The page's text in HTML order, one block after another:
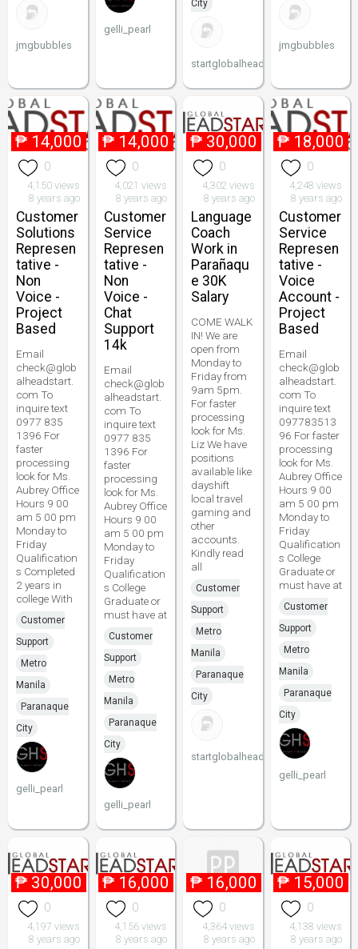
jmgbubbles
gelli_pearl
City
startglobalheadstart
jmgbubbles
₱ 14,000
0
4,150 views
8 years ago
Customer
Solutions
Represen
tative -
Non
Voice -
Project
Based
Email
check@glob
alheadstart.
com To
inquire text
0977 835
1396 For
faster
processing
look for Ms.
Aubrey Office
Hours 9 00
am 5 00 pm
Monday to
Friday
Qualification
s Completed
2 years in
college With
Customer
Support
Metro
Manila
Paranaque
City
gelli_pearl
₱ 14,000
0
4,021 views
8 years ago
Customer
Service
Represen
tative -
Non
Voice -
Chat
Support
14k
Email
check@glob
alheadstart.
com To
inquire text
0977 835
1396 For
faster
processing
look for Ms.
Aubrey Office
Hours 9 00
am 5 00 pm
Monday to
Friday
Qualification
s College
Graduate or
must have at
Customer
Support
Metro
Manila
Paranaque
City
gelli_pearl
₱ 30,000
0
4,302 views
8 years ago
Language
Coach
Work in
Parañaqu
e 30K
Salary
COME WALK
IN! We are
open from
Monday to
Friday from
9am 5pm.
For faster
processing
look for Ms.
Liz We have
positions
available like
dayshift
local travel
gaming and
other
accounts.
Kindly read
all
Customer
Support
Metro
Manila
Paranaque
City
startglobalheadstart
₱ 18,000
0
4,248 views
8 years ago
Customer
Service
Represen
tative -
Voice
Account -
Project
Based
Email
check@glob
alheadstart.
com To
inquire text
097783513
96 For faster
processing
look for Ms.
Aubrey Office
Hours 9 00
am 5 00 pm
Monday to
Friday
Qualification
s College
Graduate or
must have at
Customer
Support
Metro
Manila
Paranaque
City
gelli_pearl
₱ 30,000
0
4,197 views
8 years ago
₱ 16,000
0
4,156 views
8 years ago
₱ 16,000
0
4,364 views
8 years ago
₱ 15,000
0
4,138 views
8 years ago